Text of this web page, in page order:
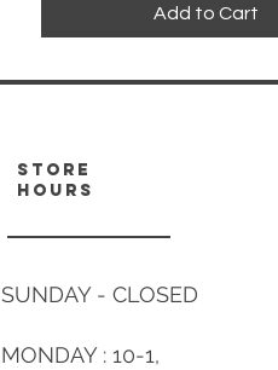
Add to Cart
store
hours
SUNDAY - CLOSED
MONDAY : 10-1,